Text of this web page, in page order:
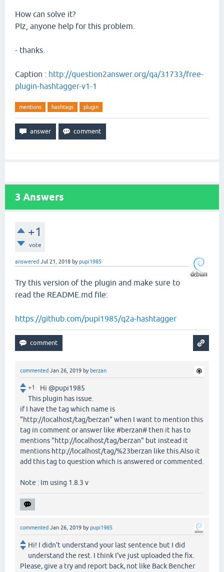
How can solve it?
Plz, anyone help for this problem.
- thanks.
Caption : http://question2answer.org/qa/31733/free-
plugin-hashtagger-v1-1
mentions hashtags plugin
3 Answers
+1
vote
answered Jul 21, 2018 bypupi1985
Try this version of the plugin and make sure to
read the README.md file:
https://github.com/pupi1985/q2a-hashtagger
commented Jan 26, 2019 by berzan
+1
Hi @pupi1985
This plugin has issue.
if I have the tag which name is
"http://localhost/tag/berzan" when I want to mention this
tag in comment or answer like #berzan# then it has to
mentions "http://localhost/tag/berzan" but instead it
mentions http://localhost/tag/%23berzan like this.Also it
add this tag to question which is answered or commented.
Note : Im using 1.8.3 v
commented Jan 26, 2019 bypupi1985
Hi! I didn't understand your last sentence but I did
understand the rest. I think I've just uploaded the fix.
Please, give a try and report back, not like Back Bencher